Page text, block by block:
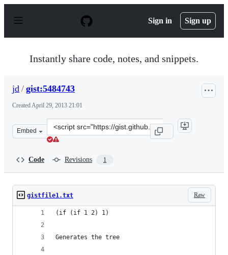
p
Sign in Sign up
Instantly share code, notes, and snippets.
jd / gist:5484743
CreatedApril 29, 2013 21:01
Embed
Clone
this
Code Revisions 1
Raw
gistfile1.txt
(if (if 1 2) 1)
Generates the tree